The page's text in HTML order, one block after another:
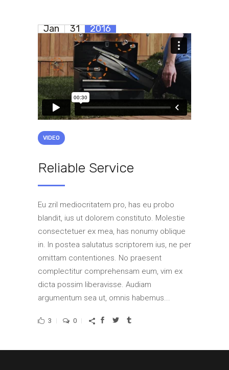
Jan 31 2016
VIDEO
Reliable Service
Eu zril mediocritatem pro, has eu probo
blandit, ius ut dolorem constituto. Molestie
consectetuer ex mea, has nonumy oblique
in. In postea salutatus scriptorem ius, ne per
omittam contentiones. No praesent
complectitur comprehensam eum, vim ex
dicta possim liberavisse. Audiam
argumentum sea ut, omnis habemus...
3 0